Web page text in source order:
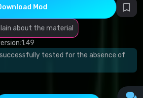
Mod
about the material
1.49
successfully tested for the absence of